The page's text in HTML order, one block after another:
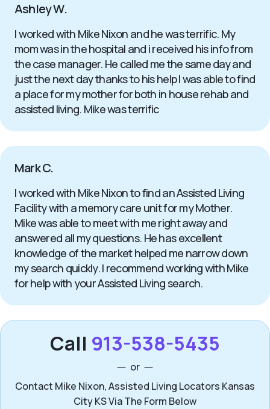
Ashley W.
I worked with Mike Nixon and he was terrific. My
mom was in the hospital and i received his info from
the case manager. He called me the same day and
just the next day thanks to his help I was able to find
a place for my mother for both in house rehab and
assisted living. Mike was terrific
Mark C.
I worked with Mike Nixon to find an Assisted Living
Facility with a memory care unit for my Mother.
Mike was able to meet with me right away and
answered all my questions. He has excellent
knowledge of the market helped me narrow down
my search quickly. I recommend working with Mike
for help with your Assisted Living search.
Call 913-538-5435
or
Contact Mike Nixon, Assisted Living Locators Kansas
City KS Via The Form Below